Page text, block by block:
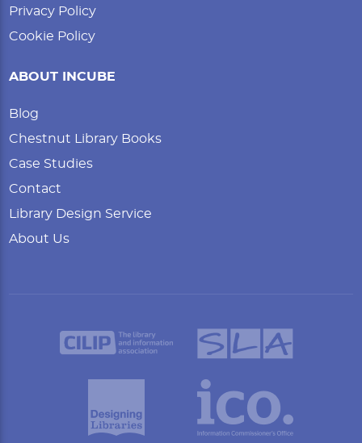
Privacy Policy
Cookie Policy
ABOUT INCUBE
Blog
Chestnut Library Books
Case Studies
Contact
Library Design Service
About Us